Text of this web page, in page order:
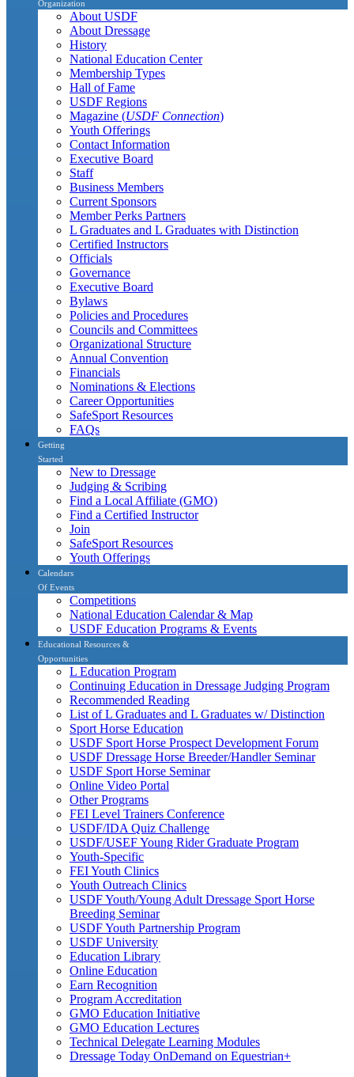
Organization
About USDF
About Dressage
History
National Education Center
Membership Types
Hall of Fame
USDF Regions
Magazine (USDF Connection)
Youth Offerings
Contact Information
Executive Board
Staff
Business Members
Current Sponsors
Member Perks Partners
L Graduates and L Graduates with Distinction
Certified Instructors
Officials
Governance
Executive Board
Bylaws
Policies and Procedures
Councils and Committees
Organizational Structure
Annual Convention
Financials
Nominations & Elections
Career Opportunities
SafeSport Resources
FAQs
Getting
Started
New to Dressage
Judging & Scribing
Find a Local Affiliate (GMO)
Find a Certified Instructor
Join
SafeSport Resources
Youth Offerings
Calendars
Of Events
Competitions
National Education Calendar & Map
USDF Education Programs & Events
Educational Resources &
Opportunities
L Education Program
Continuing Education in Dressage Judging Program
Recommended Reading
List of L Graduates and L Graduates w/ Distinction
Sport Horse Education
USDF Sport Horse Prospect Development Forum
USDF Dressage Horse Breeder/Handler Seminar
USDF Sport Horse Seminar
Online Video Portal
Other Programs
FEI Level Trainers Conference
USDF/IDA Quiz Challenge
USDF/USEF Young Rider Graduate Program
Youth-Specific
FEI Youth Clinics
Youth Outreach Clinics
USDF Youth/Young Adult Dressage Sport Horse
Breeding Seminar
USDF Youth Partnership Program
USDF University
Education Library
Online Education
Earn Recognition
Program Accreditation
GMO Education Initiative
GMO Education Lectures
Technical Delegate Learning Modules
Dressage Today OnDemand on Equestrian+